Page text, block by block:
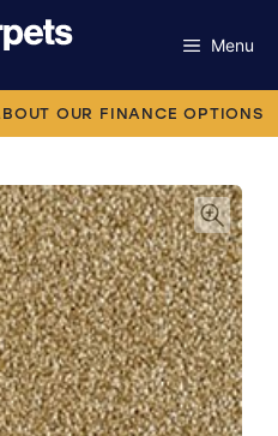
Menu
OUR FINANCE OPTIONS